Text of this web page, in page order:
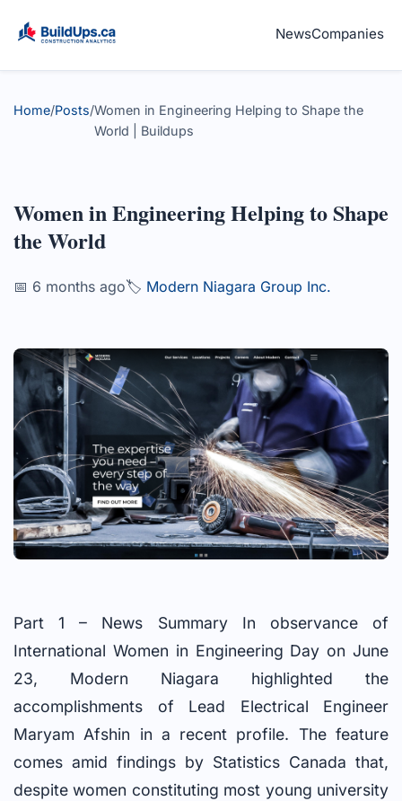
NewsCompanies
Home/Posts/Women in Engineering Helping to Shape the
World | Buildups
Women in Engineering Helping to Shape
the World
📅 6 months ago🏷️ Modern Niagara Group Inc.
Part 1 – News Summary In observance of
International Women in Engineering Day on June
23, Modern Niagara highlighted the
accomplishments of Lead Electrical Engineer
Maryam Afshin in a recent profile. The feature
comes amid findings by Statistics Canada that,
despite women constituting most young university